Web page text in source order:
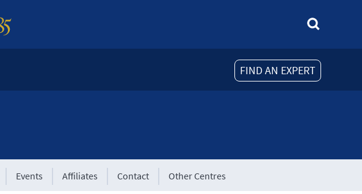
FIND AN EXPERT
Events Affiliates Contact Other Centres